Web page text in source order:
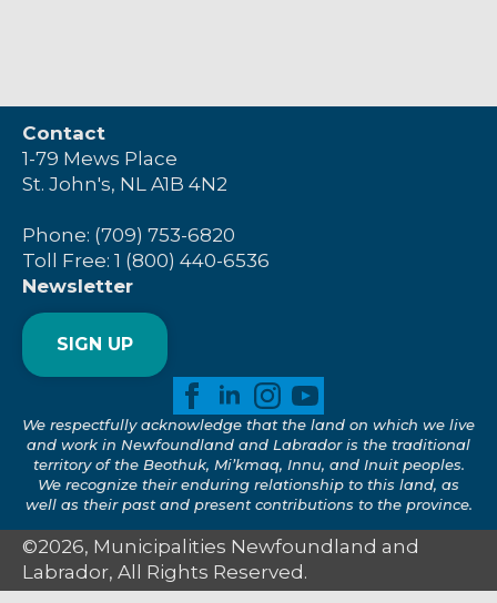
Contact
1-79 Mews Place
St. John's, NL A1B 4N2
Phone: (709) 753-6820
Toll Free: 1 (800) 440-6536
Newsletter
SIGN UP
We respectfully acknowledge that the land on which we live
and work in Newfoundland and Labrador is the traditional
territory of the Beothuk, Mi’kmaq, Innu, and Inuit peoples.
We recognize their enduring relationship to this land, as
well as their past and present contributions to the province.
©2026, Municipalities Newfoundland and
Labrador, All Rights Reserved.